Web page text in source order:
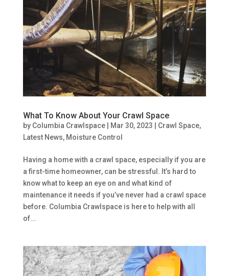
What To Know About Your Crawl Space
by Columbia Crawlspace| Mar 30, 2023 Crawl Space,
Latest News, Moisture Control
Having a home with a crawl space, especially if you are
a first-time homeowner, can be stressful. It’s hard to
know what to keep an eye on and what kind of
maintenance it needs if you’ve never had a crawl space
before. Columbia Crawlspace is here to help with all
of...